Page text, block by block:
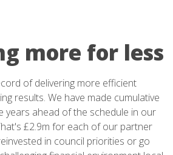
more for less
of delivering more efficient
results. We have made cumulative
years ahead of the schedule in our
£2.9m for each of our partner
in council priorities or go